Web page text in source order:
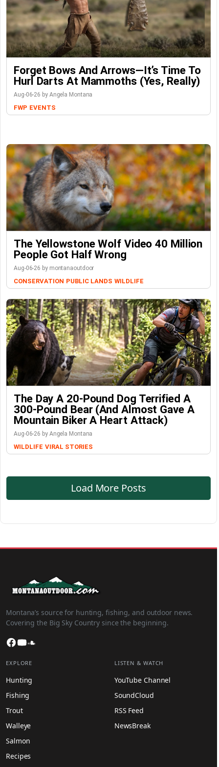
Forget Bows And Arrows—It’s Time To
Hurl Darts At Mammoths (Yes, Really)
Aug-06-26 by Angela Montana
FWP EVENTS
The Yellowstone Wolf Video 40 Million
People Got Half Wrong
Aug-06-26 by montanaoutdoor
CONSERVATION PUBLIC LANDS WILDLIFE
The Day A 20-Pound Dog Terrified A
300-Pound Bear (And Almost Gave A
Mountain Biker A Heart Attack)
Aug-06-26 by Angela Montana
WILDLIFE VIRAL STORIES
Load More Posts
Montana’s source for hunting, fishing, and outdoor news.
Covering the Big Sky Country since the beginning.
Facebook
YouTube
EXPLORE
Hunting
Fishing
Trout
Walleye
Salmon
Recipes
LISTEN & WATCH
YouTube Channel
SoundCloud
RSS Feed
NewsBreak